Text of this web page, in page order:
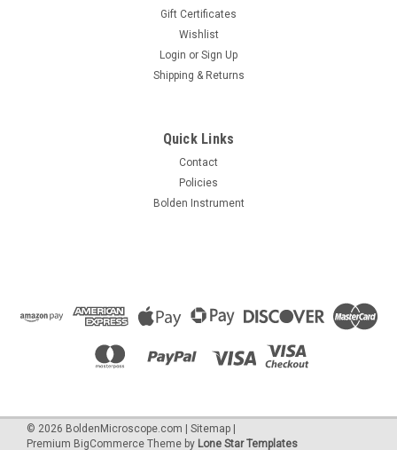
Gift Certificates
Wishlist
Login or Sign Up
Shipping & Returns
Quick Links
Contact
Policies
Bolden Instrument
© 2026 BoldenMicroscope.com | Sitemap |
Premium BigCommerce Theme by Lone Star Templates